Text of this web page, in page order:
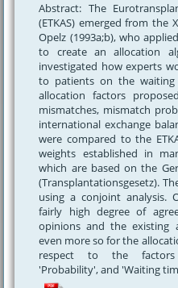
Abstract: The
(ETKAS) emerged from the
Opelz (1993a;b), who
to create an allocation
investigated how experts
to patients on the
allocation factors
mismatches, mismatch
international exchange
were compared to the
weights established in
which are based on the
(Transplantationsgesetz).
using a conjoint analysis.
fairly high degree of
opinions and the existing
even more so for the
respect to the factors
'Probability', and 'Waiting